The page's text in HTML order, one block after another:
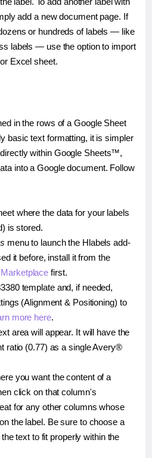
add a new document page. If
or hundreds of labels — like
labels — use the option to import
Excel sheet.
in the rows of a Google Sheet
basic text formatting, it is simpler
within Google Sheets™,
into a Google document. Follow
where the data for your labels
is stored.
menu to launch the Hlabels add-
it before, install it from the
first.
template and, if needed,
(Alignment & Positioning) to
more here.
area will appear. It will have the
ratio (0.77) as a single Avery®
you want the content of a
click on that column's
for any other columns whose
the label. Be sure to choose a
text to fit properly within the